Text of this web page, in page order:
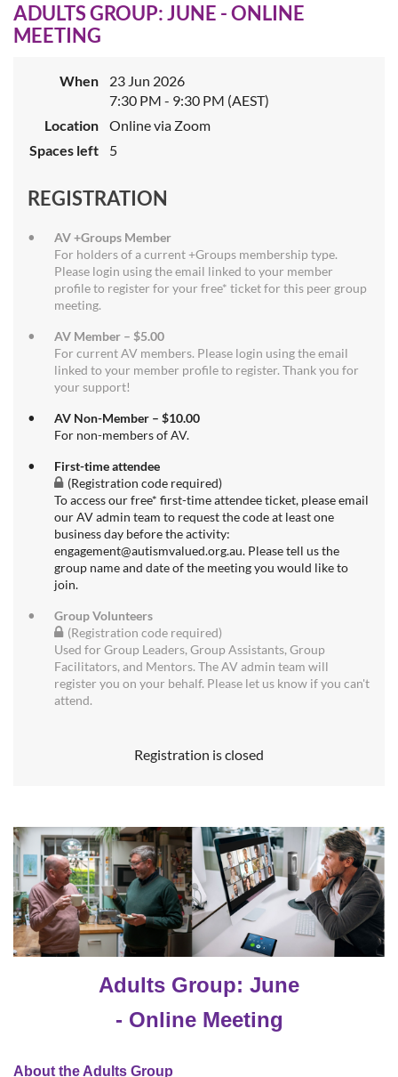
ADULTS GROUP: JUNE - ONLINE
MEETING
When
23 Jun 2026
7:30 PM - 9:30 PM (AEST)
Location
Online via Zoom
Spaces left
5
REGISTRATION
AV +Groups Member
For holders of a current +Groups membership type.
Please login using the email linked to your member
profile to register for your free* ticket for this peer group
meeting.
AV Member – $5.00
For current AV members. Please login using the email
linked to your member profile to register. Thank you for
your support!
AV Non-Member – $10.00
For non-members of AV.
First-time attendee
(Registration code required)
To access our free* first-time attendee ticket, please email
our AV admin team to request the code at least one
business day before the activity:
engagement@autismvalued.org.au. Please tell us the
group name and date of the meeting you would like to
join.
Group Volunteers
(Registration code required)
Used for Group Leaders, Group Assistants, Group
Facilitators, and Mentors. The AV admin team will
register you on your behalf. Please let us know if you can't
attend.
Registration is closed
Adults Group: June
- Online Meeting
About the Adults Group